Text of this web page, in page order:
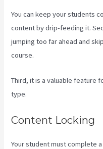
You can keep your students
content by drip-feeding it.
jumping too far ahead and
course.
Third, it is a valuable feature
type.
Content Locking
Your student must complete